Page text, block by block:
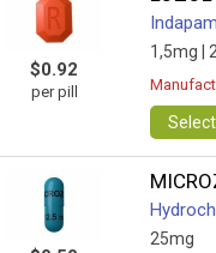
$0.92
per pill
1,5mg |
25mg